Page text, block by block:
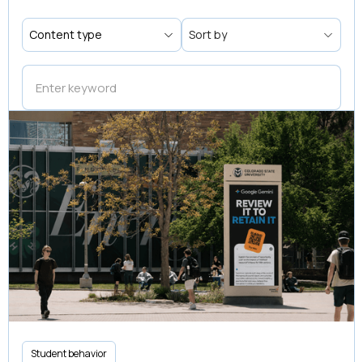
Content type Sort by
Student behavior